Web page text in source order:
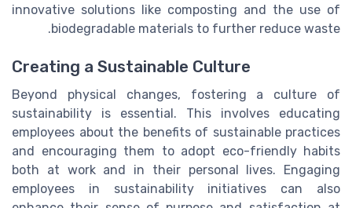
innovative solutions like composting and the use of
biodegradable materials to further reduce waste.
Creating a Sustainable Culture
Beyond physical changes, fostering a culture of
sustainability is essential. This involves educating
employees about the benefits of sustainable practices
and encouraging them to adopt eco-friendly habits
both at work and in their personal lives. Engaging
employees in sustainability initiatives can also